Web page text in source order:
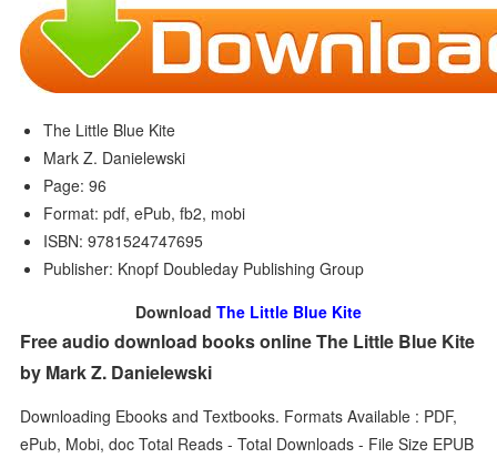
The Little Blue Kite
Mark Z. Danielewski
Page: 96
Format: pdf, ePub, fb2, mobi
ISBN: 9781524747695
Publisher: Knopf Doubleday Publishing Group
Download The Little Blue Kite
Free audio download books online The Little Blue Kite
by Mark Z. Danielewski
Downloading Ebooks and Textbooks. Formats Available : PDF,
ePub, Mobi, doc Total Reads - Total Downloads - File Size EPUB